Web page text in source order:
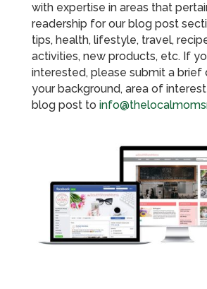
with expertise in areas that
readership for our blog post
tips, health, lifestyle, travel,
activities, new products, etc. If
interested, please submit a brief
your background, area of
blog post to